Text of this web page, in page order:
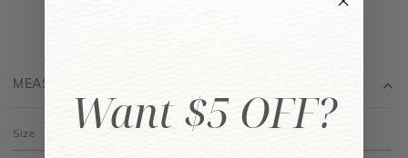
MEASUREMENT
Size M
Want $5 OFF?